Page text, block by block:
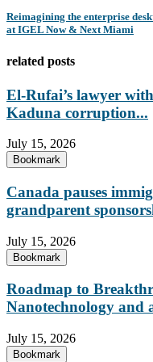
Reimagining the enterprise
at IGEL Now & Next Miami
related posts
El-Rufai’s lawyer
Kaduna corruption...
July 15, 2026
Bookmark
Canada pauses
grandparent
July 15, 2026
Bookmark
Roadmap to
Nanotechnology and
July 15, 2026
Bookmark